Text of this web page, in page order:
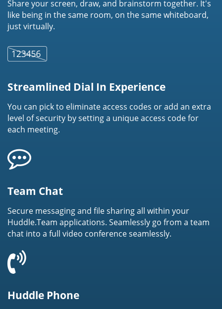
Share your screen, draw, and brainstorm together. It's
like being in the same room, on the same whiteboard,
just virtually.
Streamlined Dial In Experience
You can pick to eliminate access codes or add an extra
level of security by setting a unique access code for
each meeting.
Team Chat
Secure messaging and file sharing all within your
Huddle.Team applications. Seamlessly go from a team
chat into a full video conference seamlessly.
Huddle Phone